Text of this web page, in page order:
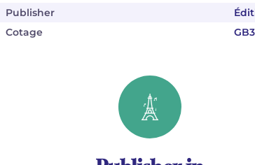
Publisher
Cotage